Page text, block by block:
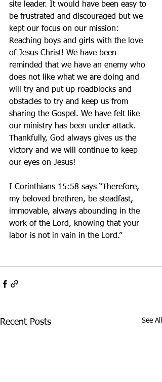
site leader. It would have been easy to
be frustrated and discouraged but we
kept our focus on our mission:
Reaching boys and girls with the love
of Jesus Christ! We have been
reminded that we have an enemy who
does not like what we are doing and
will try and put up roadblocks and
obstacles to try and keep us from
sharing the Gospel. We have felt like
our ministry has been under attack.
Thankfully, God always gives us the
victory and we will continue to keep
our eyes on Jesus!
I Corinthians 15:58 says “Therefore,
my beloved brethren, be steadfast,
immovable, always abounding in the
work of the Lord, knowing that your
labor is not in vain in the Lord.”
Recent Posts See All